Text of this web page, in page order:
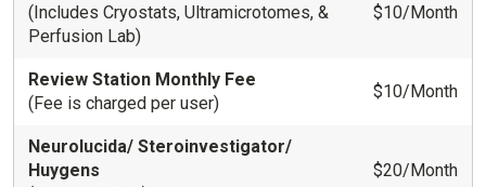
(Includes Cryostats, Ultramicrotomes, &
Perfusion Lab)
$10/Month
Review Station Monthly Fee
(Fee is charged per user)
$10/Month
Neurolucida/ Steroinvestigator/
Huygens
$20/Month